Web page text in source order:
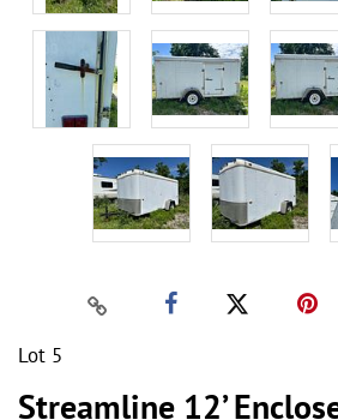
Lot 5
Streamline 12’